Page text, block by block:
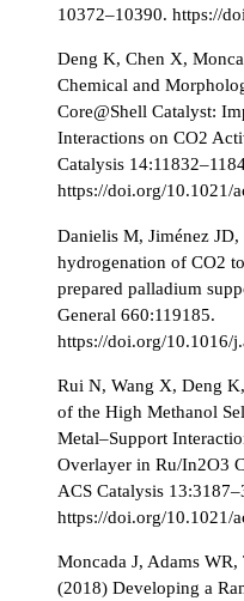
10372–10390. https://
Deng K, Chen X,
Chemical and
Core@Shell Catalyst:
Interactions on CO2
Catalysis
https://doi.org/10.1021/
Danielis M, Jiménez
hydrogenation of CO2
prepared palladium
General 660:119185.
https://doi.org/10.1016/
Rui N, Wang X, Deng
of the High Methanol
Metal–Support
Overlayer in Ru/In2O3
ACS Catalysis
https://doi.org/10.1021/
Moncada J, Adams
(2018) Developing a